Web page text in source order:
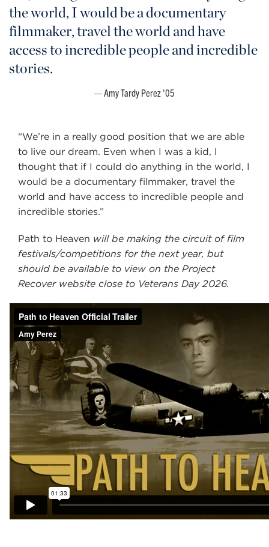
the world, I would be a documentary
filmmaker, travel the world and have
access to incredible people and incredible
stories.
Amy Tardy Perez '05
“We’re in a really good position that we are able
to live our dream. Even when I was a kid, I
thought that if I could do anything in the world, I
would be a documentary filmmaker, travel the
world and have access to incredible people and
incredible stories.”
Path to Heaven will be making the circuit of film
festivals/competitions for the next year, but
should be available to view on the Project
Recover website close to Veterans Day 2026.